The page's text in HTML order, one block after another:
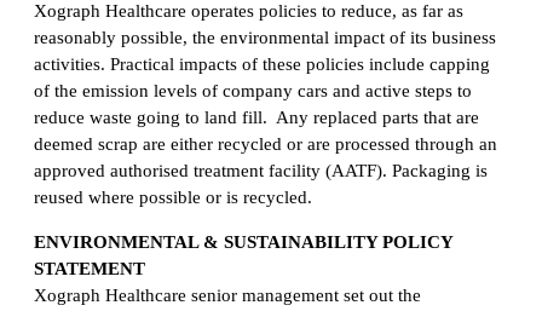
Xograph Healthcare operates policies to reduce, as far as
reasonably possible, the environmental impact of its business
activities. Practical impacts of these policies include capping
of the emission levels of company cars and active steps to
reduce waste going to land fill. Any replaced parts that are
deemed scrap are either recycled or are processed through an
approved authorised treatment facility (AATF). Packaging is
reused where possible or is recycled.
ENVIRONMENTAL & SUSTAINABILITY POLICY
STATEMENT
Xograph Healthcare senior management set out the